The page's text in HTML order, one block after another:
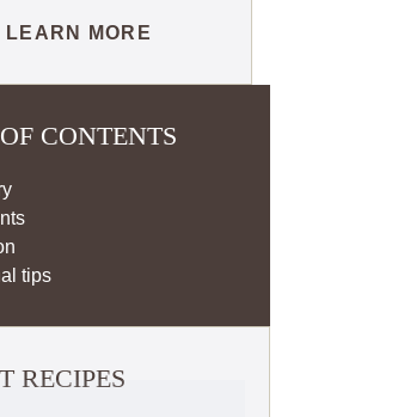
LEARN MORE
CONTENTS
tips
RECIPES